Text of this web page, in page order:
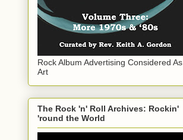
Rock Album Advertising Considered As
Art
The Rock 'n' Roll Archives: Rockin'
'round the World